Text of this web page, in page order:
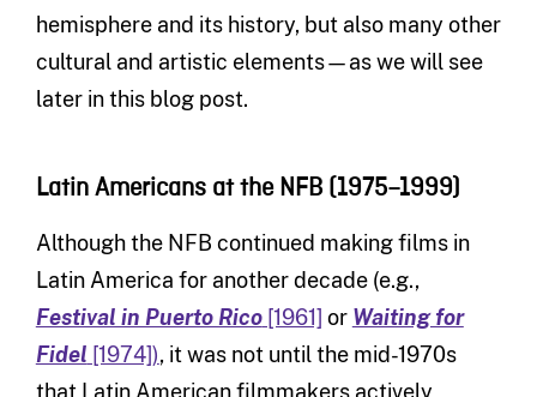
hemisphere and its history, but also many other
cultural and artistic elements—as we will see
later in this blog post.
Latin Americans at the NFB (1975–1999)
Although the NFB continued making films in
Latin America for another decade (e.g.,
Festival in Puerto Rico[1961] or Waiting for
Fidel [1974]), it was not until the mid-1970s
that Latin American filmmakers actively